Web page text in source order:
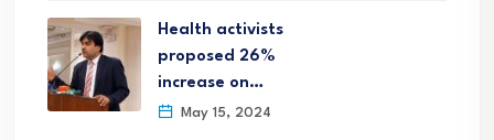
Health activists
proposed 26%
increase on…
May 15, 2024